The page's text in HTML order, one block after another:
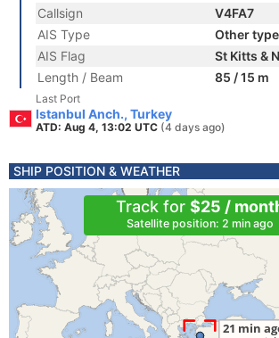
Callsign
V4FA7
AIS Type
Other type
AIS Flag
St Kitts &
Length / Beam
85 / 15 m
Last Port
Istanbul Anch., Turkey
ATD: Aug 4, 13:02 UTC (4 days ago)
SHIP POSITION & WEATHER
Track for $25 /
Satellite position: 2 min ago